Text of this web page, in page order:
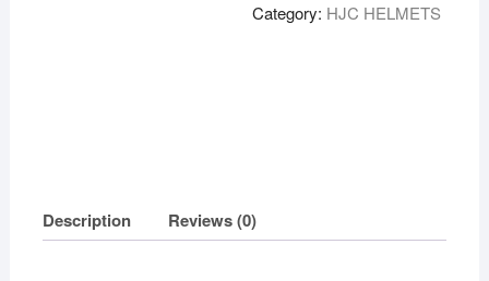
Category: HJC HELMETS
Description Reviews (0)